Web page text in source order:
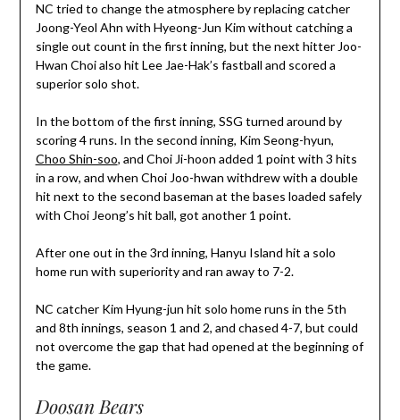
NC tried to change the atmosphere by replacing catcher
Joong-Yeol Ahn with Hyeong-Jun Kim without catching a
single out count in the first inning, but the next hitter Joo-
Hwan Choi also hit Lee Jae-Hak’s fastball and scored a
superior solo shot.
In the bottom of the first inning, SSG turned around by
scoring 4 runs. In the second inning, Kim Seong-hyun,
Choo Shin-soo, and Choi Ji-hoon added 1 point with 3 hits
in a row, and when Choi Joo-hwan withdrew with a double
hit next to the second baseman at the bases loaded safely
with Choi Jeong’s hit ball, got another 1 point.
After one out in the 3rd inning, Hanyu Island hit a solo
home run with superiority and ran away to 7-2.
NC catcher Kim Hyung-jun hit solo home runs in the 5th
and 8th innings, season 1 and 2, and chased 4-7, but could
not overcome the gap that had opened at the beginning of
the game.
Doosan Bears